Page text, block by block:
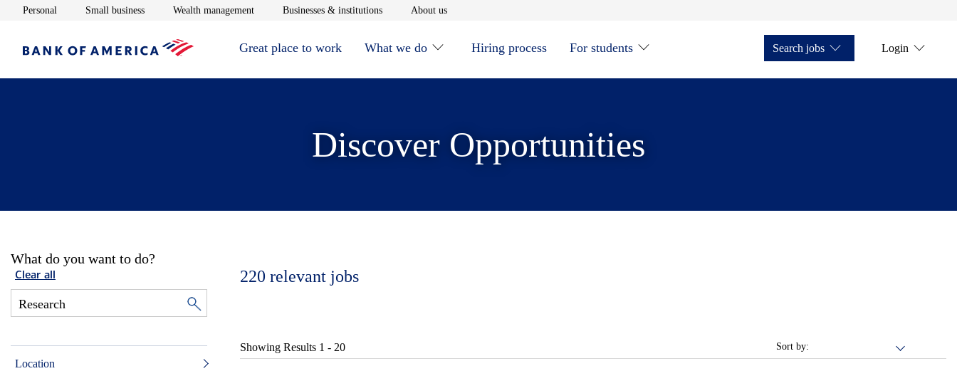
Personal Opens in new window
Small businessOpens in new window
Wealth managementOpens in new window
Businesses & institutionsOpens in new window
About usOpens in new window
Great place to work What we do Hiring process For students Search jobs Login
Discover Opportunities
What do you want to do?
Clear all
Location
220 relevant jobs
Sort by:
Showing Results 1 - 20